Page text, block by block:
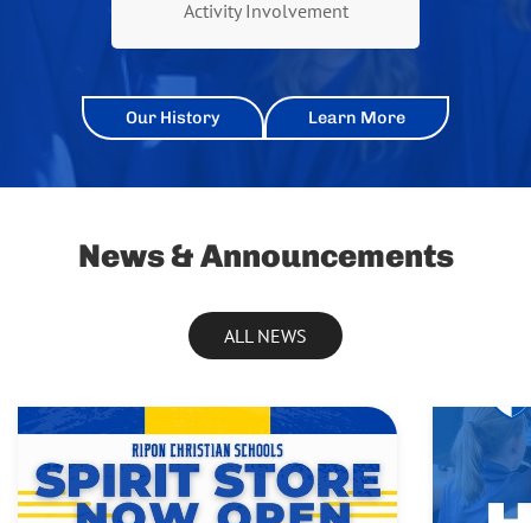
Activity Involvement
Our History Learn More
News & Announcements
ALL NEWS